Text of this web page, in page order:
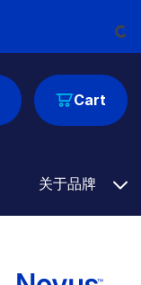
Cart
关于品牌